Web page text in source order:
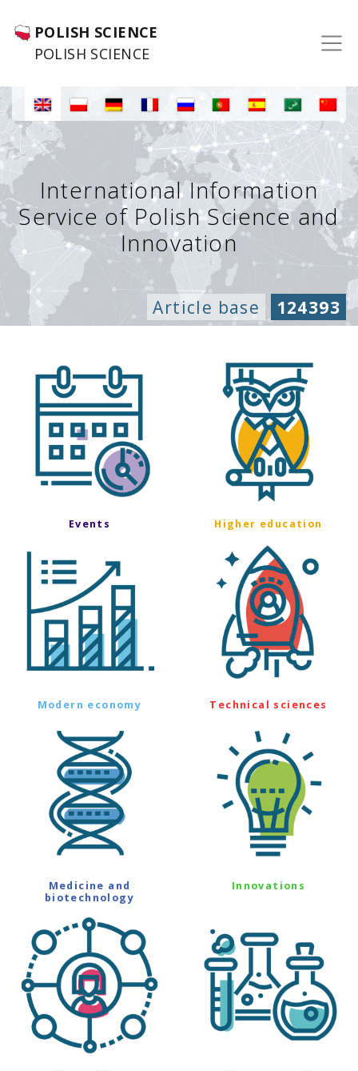
POLISH SCIENCE
POLISH SCIENCE
International Information
Service of Polish Science and
Innovation
Article base 124393
Events Higher education
Modern economy Technical sciences
Medicine and
biotechnology
Innovations